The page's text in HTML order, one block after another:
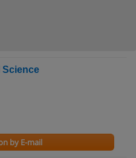
Science
by E-mail